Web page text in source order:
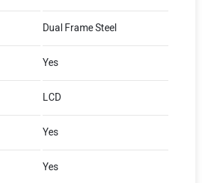
Dual Frame Steel
Yes
LCD
Yes
Yes